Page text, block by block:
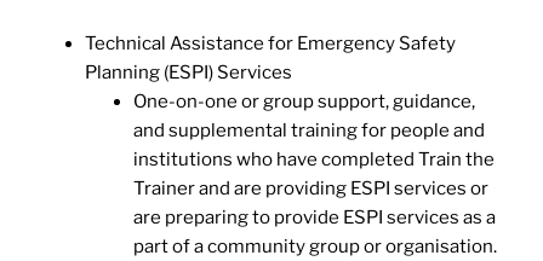
Technical Assistance for Emergency Safety
Planning (ESPI) Services
One-on-one or group support, guidance,
and supplemental training for people and
institutions who have completed Train the
Trainer and are providing ESPI services or
are preparing to provide ESPI services as a
part of a community group or organisation.